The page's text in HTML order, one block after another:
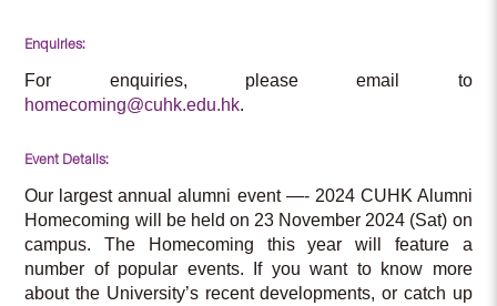
Enquiries:
For enquiries, please email to
homecoming@cuhk.edu.hk.
Event Details:
Our largest annual alumni event —- 2024 CUHK Alumni
Homecoming will be held on 23 November 2024 (Sat) on
campus. The Homecoming this year will feature a
number of popular events. If you want to know more
about the University’s recent developments, or catch up